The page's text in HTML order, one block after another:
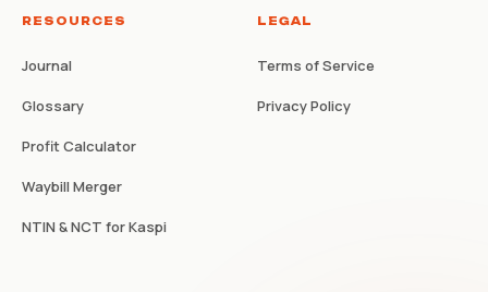
RESOURCES
Journal
Glossary
Profit Calculator
Waybill Merger
NTIN & NCT for Kaspi
LEGAL
Terms of Service
Privacy Policy